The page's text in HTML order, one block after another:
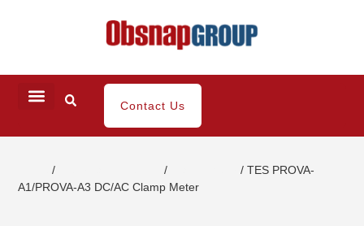
Contact Us
/ /
/ TES PROVA-
A1/PROVA-A3 DC/AC Clamp Meter